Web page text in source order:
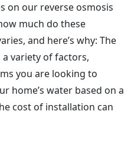
on our reverse osmosis
much do these
and here’s why: The
variety of factors,
you are looking to
home’s water based on a
cost of installation can